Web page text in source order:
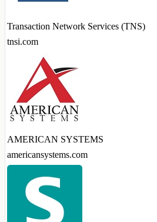
Transaction Network Services (TNS)
tnsi.com
AMERICAN SYSTEMS
americansystems.com